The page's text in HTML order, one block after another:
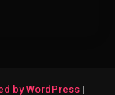
by WordPress |